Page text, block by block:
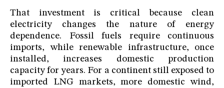
That investment is critical because clean
electricity changes the nature of energy
dependence. Fossil fuels require continuous
imports, while renewable infrastructure, once
installed, increases domestic production
capacity for years. For a continent still exposed to
imported LNG markets, more domestic wind,